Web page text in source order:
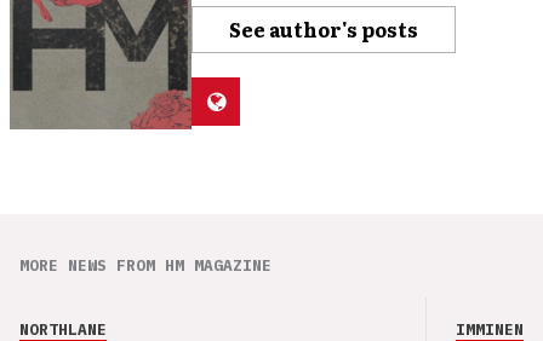
See author's posts
MORE NEWS FROM HM MAGAZINE
NORTHLANE IMMINENCE